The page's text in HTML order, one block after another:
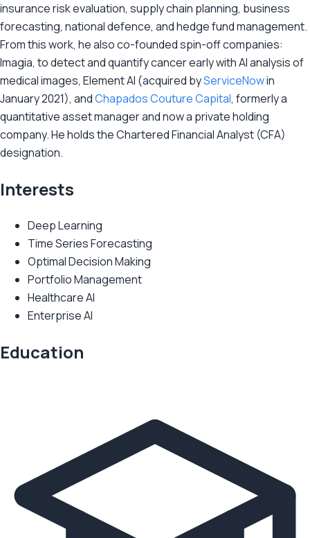
insurance risk evaluation, supply chain planning, business
forecasting, national defence, and hedge fund management.
From this work, he also co-founded spin-off companies:
Imagia, to detect and quantify cancer early with AI analysis of
medical images, Element AI (acquired byServiceNowin
January 2021), andChapados Couture Capital, formerly a
quantitative asset manager and now a private holding
company. He holds the Chartered Financial Analyst (CFA)
designation.
Interests
Deep Learning
Time Series Forecasting
Optimal Decision Making
Portfolio Management
Healthcare AI
Enterprise AI
Education